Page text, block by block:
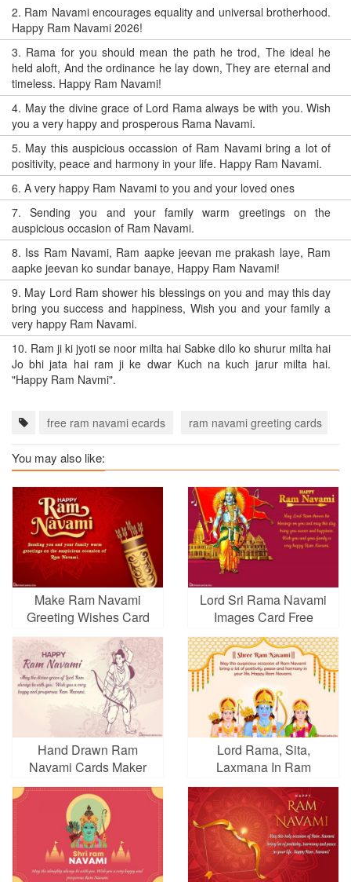
2. Ram Navami encourages equality and universal brotherhood.
Happy Ram Navami 2026!
3. Rama for you should mean the path he trod, The ideal he
held aloft, And the ordinance he lay down, They are eternal and
timeless. Happy Ram Navami!
4. May the divine grace of Lord Rama always be with you. Wish
you a very happy and prosperous Rama Navami.
5. May this auspicious occassion of Ram Navami bring a lot of
positivity, peace and harmony in your life. Happy Ram Navami.
6. A very happy Ram Navami to you and your loved ones
7.Sending you and your family warm greetings on the
auspicious occasion of Ram Navami.
8. Iss Ram Navami, Ram aapke jeevan me prakash laye, Ram
aapke jeevan ko sundar banaye, Happy Ram Navami!
9. May Lord Ram shower his blessings on you and may this day
bring you success and happiness, Wish you and your family a
very happy Ram Navami.
10. Ram ji ki jyoti se noor milta hai Sabke dilo ko shurur milta hai
Jo bhi jata hai ram ji ke dwar Kuch na kuch jarur milta hai.
"Happy Ram Navmi".
free ram navami ecards ram navami greeting cards
You may also like:
Make Ram Navami
Greeting Wishes Card
Online
Lord Sri Rama Navami
Images Card Free
Download
Hand Drawn Ram
Navami Cards Maker
Online
Lord Rama, Sita,
Laxmana In Ram
Navami Cards